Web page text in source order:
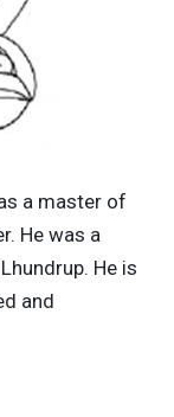
a master of
He was a
He is
and